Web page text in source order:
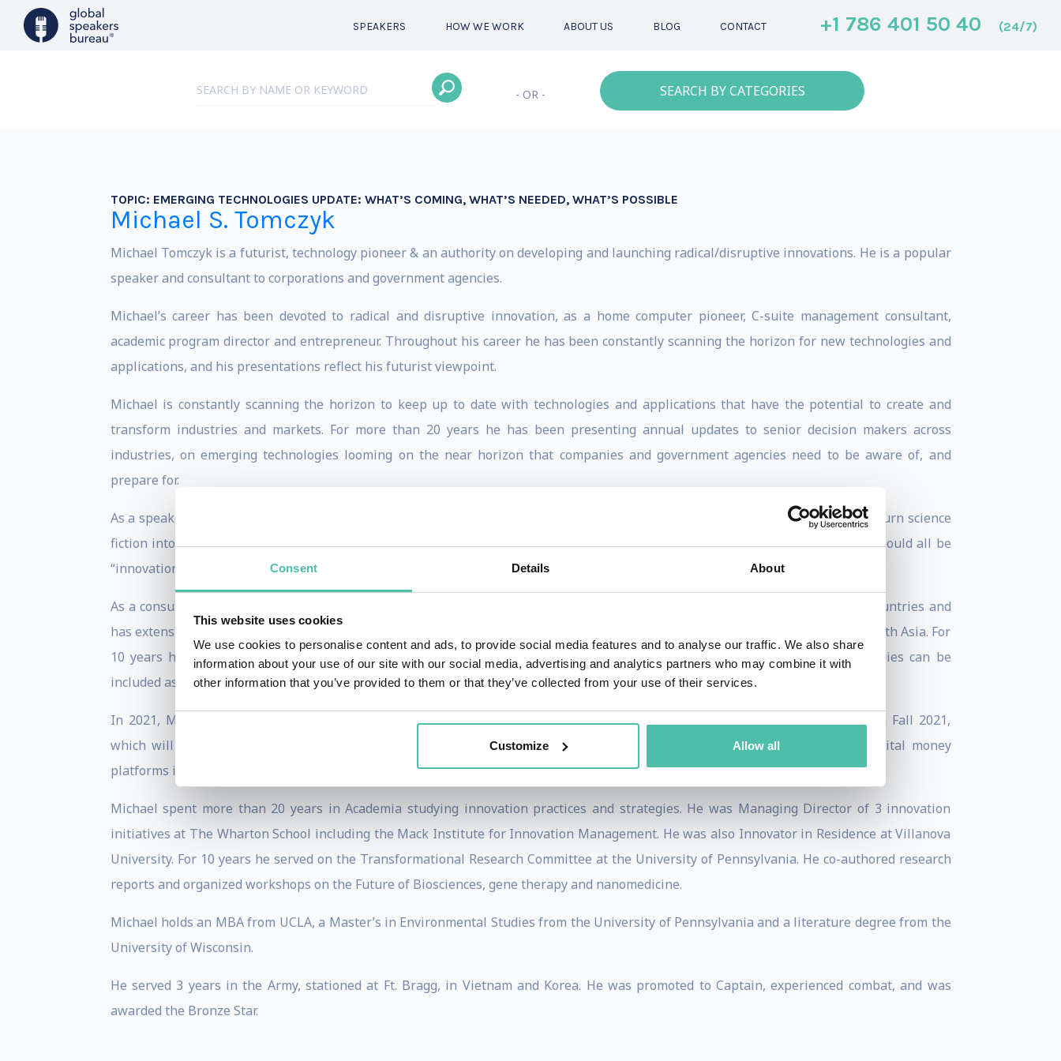
Consent Details About
This website uses cookies
We use cookies to personalise content and ads, to provide social media features and to analyse our traffic. We also share
information about your use of our site with our social media, advertising and analytics partners who may combine it with
other information that you’ve provided to them or that they’ve collected from your use of their services.
Customize Allow all
SPEAKERS HOW WE WORK ABOUT US BLOG CONTACT +1 786 401 50 40 (24/7)
- OR - SEARCH BY CATEGORIES
TOPIC: EMERGING TECHNOLOGIES UPDATE: WHAT’S COMING, WHAT’S NEEDED, WHAT’S POSSIBLE
Michael S. Tomczyk
Michael Tomczyk is a futurist, technology pioneer & an authority on developing and launching radical/disruptive innovations. He is a popular
speaker and consultant to corporations and government agencies.
Michael’s career has been devoted to radical and disruptive innovation, as a home computer pioneer, C-suite management consultant,
academic program director and entrepreneur. Throughout his career he has been constantly scanning the horizon for new technologies and
applications, and his presentations reflect his futurist viewpoint.
Michael is constantly scanning the horizon to keep up to date with technologies and applications that have the potential to create and
transform industries and markets. For more than 20 years he has been presenting annual updates to senior decision makers across
industries, on emerging technologies looming on the near horizon that companies and government agencies need to be aware of, and
prepare for.
As a speaker he is inspiring, entertaining and informative. He says, “The role of an innovator is to break rules, solve problems, turn science
fiction into science reality and make the future happen faster.” He believes that anyone can become an innovator and that we should all be
“innovation champions.”
As a consultant Michael has guided innovation projects at companies large and small. He has presented workshops in many countries and
has extensive experience in global business. He lived in East Asia for 2 years and is currently developing a startup focused on South Asia. For
10 years he was Contributing Editor at Export Today Magazine. NOTE: A customized workshop on critical issues and strategies can be
included as an adjunct to his presentation.
In 2021, Michael co-founded a Fintech/digital banking startup—Fintech Ecosystem Development Corporation—going public in Fall 2021,
which will be listed on NASDAQ (FEXD). Michael and his colleagues are pioneering the introduction and development of digital money
platforms in emerging economies as well as industrialized markets.
Michael spent more than 20 years in Academia studying innovation practices and strategies. He was Managing Director of 3 innovation
initiatives at The Wharton School including the Mack Institute for Innovation Management. He was also Innovator in Residence at Villanova
University. For 10 years he served on the Transformational Research Committee at the University of Pennsylvania. He co-authored research
reports and organized workshops on the Future of Biosciences, gene therapy and nanomedicine.
Michael holds an MBA from UCLA, a Master’s in Environmental Studies from the University of Pennsylvania and a literature degree from the
University of Wisconsin.
He served 3 years in the Army, stationed at Ft. Bragg, in Vietnam and Korea. He was promoted to Captain, experienced combat, and was
awarded the Bronze Star.